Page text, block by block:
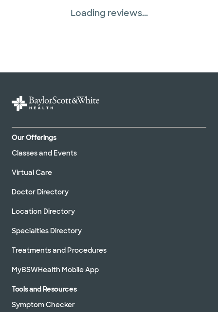
Loading reviews...
Our Offerings
Classes and Events
Virtual Care
Doctor Directory
Location Directory
Specialties Directory
Treatments and Procedures
MyBSWHealth Mobile App
Tools and Resources
Symptom Checker